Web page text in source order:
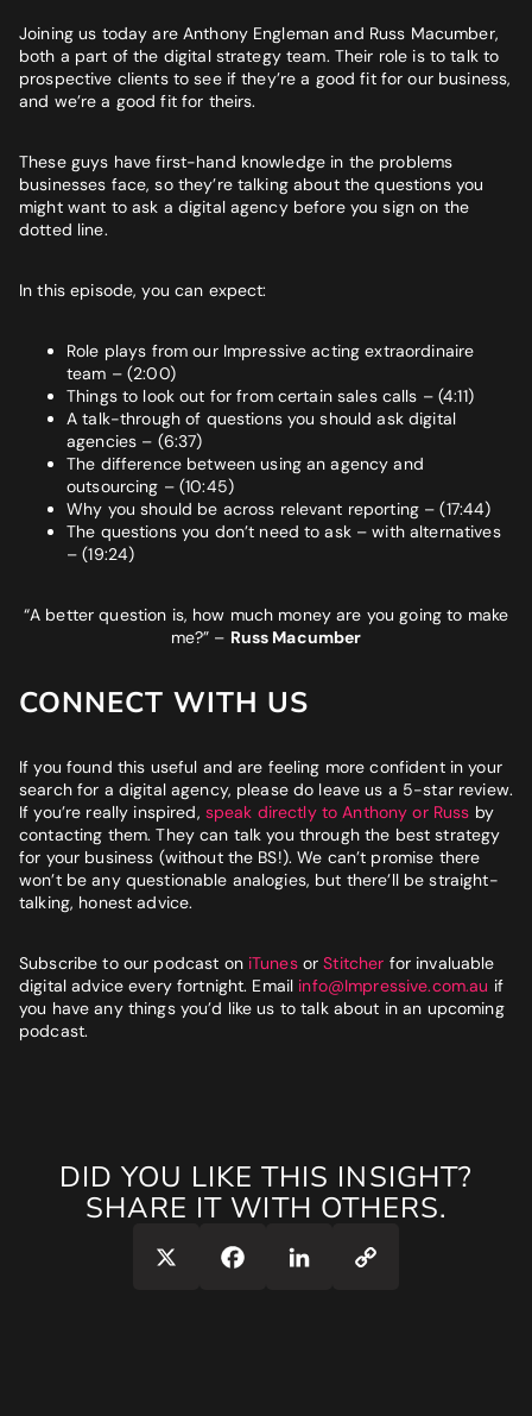
Joining us today are Anthony Engleman and Russ Macumber,
both a part of the digital strategy team. Their role is to talk to
prospective clients to see if they’re a good fit for our business,
and we’re a good fit for theirs.
These guys have first-hand knowledge in the problems
businesses face, so they’re talking about the questions you
might want to ask a digital agency before you sign on the
dotted line.
In this episode, you can expect:
Role plays from our Impressive acting extraordinaire
team – (2:00)
Things to look out for from certain sales calls – (4:11)
A talk-through of questions you should ask digital
agencies – (6:37)
The difference between using an agency and
outsourcing – (10:45)
Why you should be across relevant reporting – (17:44)
The questions you don’t need to ask – with alternatives
– (19:24)
“A better question is, how much money are you going to make
me?” – Russ Macumber
CONNECT WITH US
If you found this useful and are feeling more confident in your
search for a digital agency, please do leave us a 5-star review.
If you’re really inspired, speak directly to Anthony or Russ by
contacting them. They can talk you through the best strategy
for your business (without the BS!). We can’t promise there
won’t be any questionable analogies, but there’ll be straight-
talking, honest advice.
Subscribe to our podcast on iTunesorStitcher for invaluable
digital advice every fortnight. Email info@Impressive.com.au if
you have any things you’d like us to talk about in an upcoming
podcast.
DID YOU LIKE THIS INSIGHT?
SHARE IT WITH OTHERS.